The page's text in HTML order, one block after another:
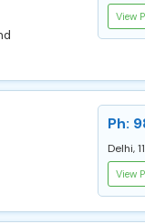
View
Ph:
Delhi,
View